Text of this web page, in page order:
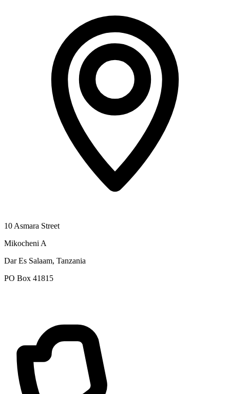
10 Asmara Street
Mikocheni A
Dar Es Salaam, Tanzania
PO Box 41815